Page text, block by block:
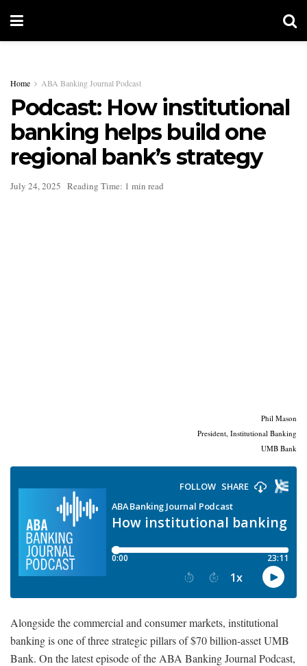
Home ABA Banking Journal Podcast
Podcast: How institutional
banking helps build one
regional bank’s strategy
July 24, 2025 Reading Time: 1 min read
Phil Mason
President, Institutional Banking
UMB Bank
Alongside the commercial and consumer markets, institutional
banking is one of three strategic pillars of $70 billion-asset UMB
Bank. On the latest episode of the ABA Banking Journal Podcast,